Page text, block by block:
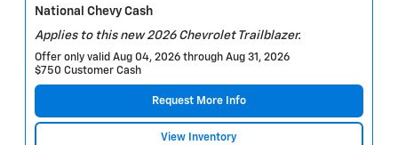
National Chevy Cash
Applies to this new 2026 Chevrolet Trailblazer.
Offer only valid Aug 04, 2026 through Aug 31, 2026
$750 Customer Cash
Request More Info
View Inventory